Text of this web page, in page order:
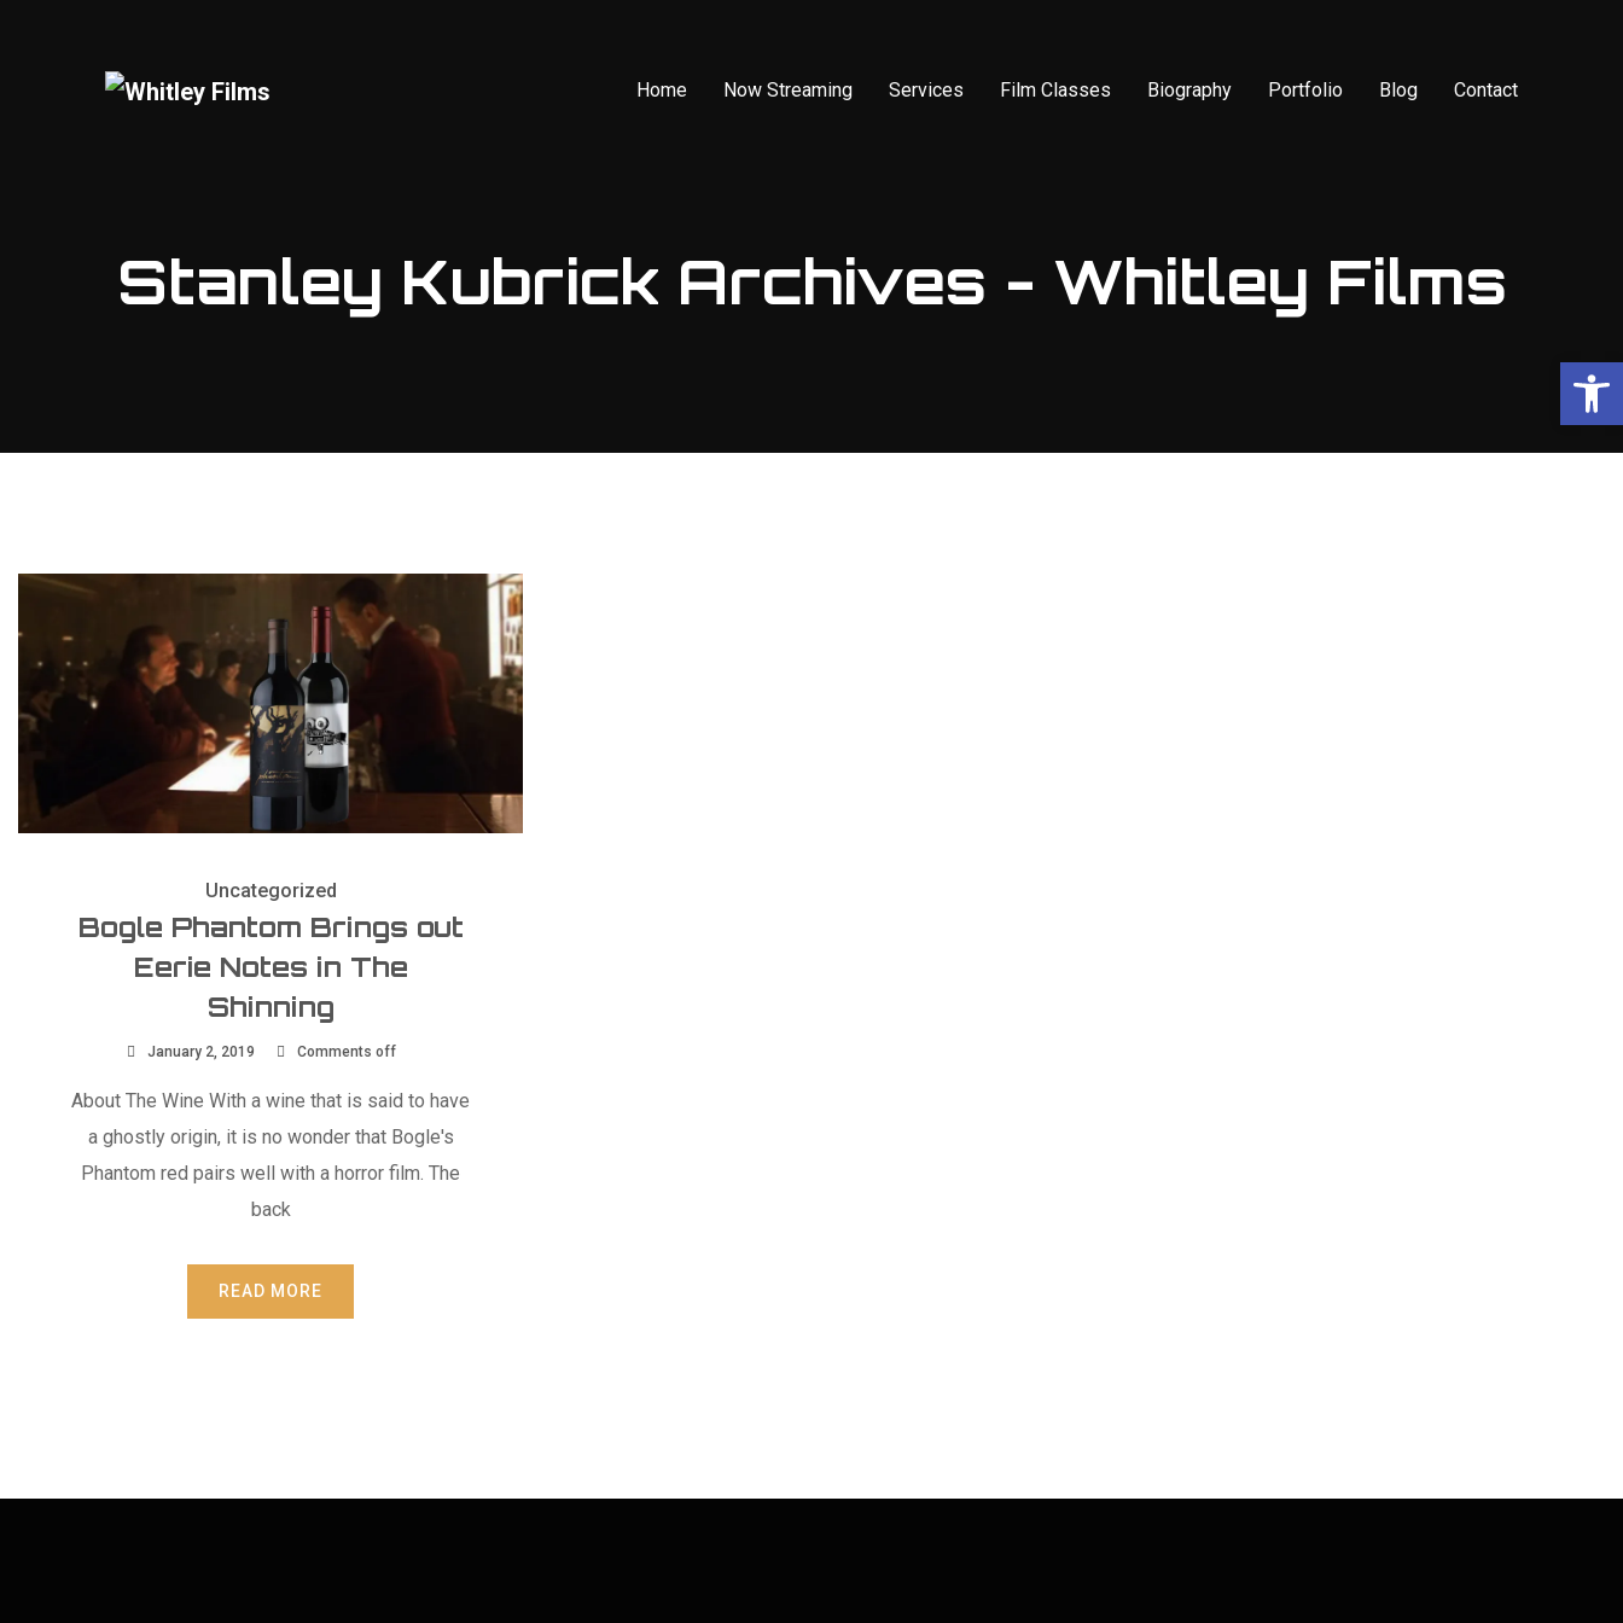
Home Now Streaming Services Film Classes Biography Portfolio Blog Contact
Stanley Kubrick Archives - Whitley Films
Uncategorized
Bogle Phantom Brings out
Eerie Notes in The
Shinning
January 2, 2019 Comments off
About The Wine With a wine that is said to have
a ghostly origin, it is no wonder that Bogle's
Phantom red pairs well with a horror film. The
back
READ MORE